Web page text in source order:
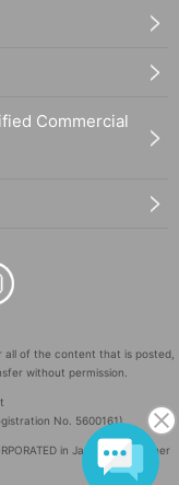
Commercial
of the content that is posted,
without permission.
No. 5600161)
in Japan and in other